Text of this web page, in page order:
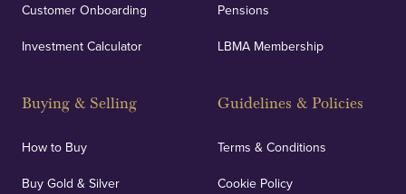
Customer Onboarding
Investment Calculator
Buying & Selling
How to Buy
Buy Gold & Silver
Pensions
LBMA Membership
Guidelines & Policies
Terms & Conditions
Cookie Policy